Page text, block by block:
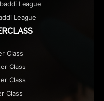
League
League
Class
Class
Class
Class